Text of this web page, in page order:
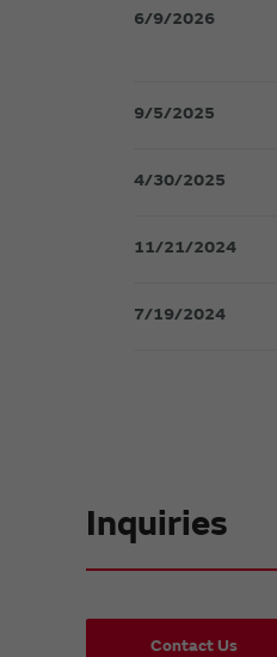
6/9/2026
9/5/2025
4/30/2025
11/21/2024
7/19/2024
Inquiries
Contact Us